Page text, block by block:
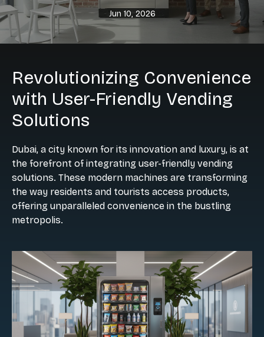
Jun 10, 2026
Revolutionizing Convenience
with User-Friendly Vending
Solutions
Dubai, a city known for its innovation and luxury, is at
the forefront of integrating user-friendly vending
solutions. These modern machines are transforming
the way residents and tourists access products,
offering unparalleled convenience in the bustling
metropolis.